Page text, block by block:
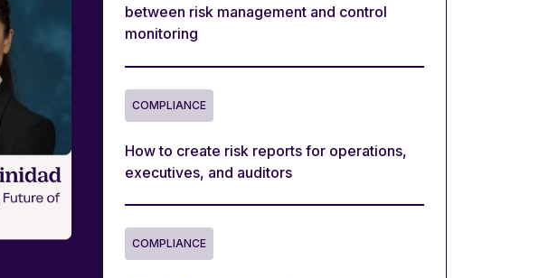
between risk management and control
monitoring
COMPLIANCE
How to create risk reports for operations,
executives, and auditors
COMPLIANCE